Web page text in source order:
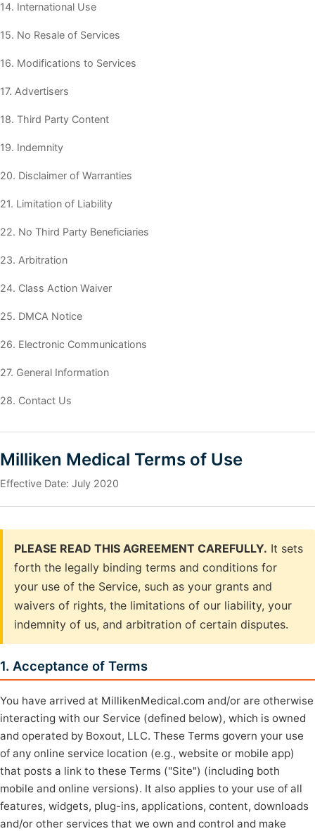
14. International Use
15. No Resale of Services
16. Modifications to Services
17. Advertisers
18. Third Party Content
19. Indemnity
20. Disclaimer of Warranties
21. Limitation of Liability
22. No Third Party Beneficiaries
23. Arbitration
24. Class Action Waiver
25. DMCA Notice
26. Electronic Communications
27. General Information
28. Contact Us
Milliken Medical Terms of Use
Effective Date: July 2020
PLEASE READ THIS AGREEMENT CAREFULLY. It sets
forth the legally binding terms and conditions for
your use of the Service, such as your grants and
waivers of rights, the limitations of our liability, your
indemnity of us, and arbitration of certain disputes.
1. Acceptance of Terms
You have arrived at MillikenMedical.com and/or are otherwise
interacting with our Service (defined below), which is owned
and operated by Boxout, LLC. These Terms govern your use
of any online service location (e.g., website or mobile app)
that posts a link to these Terms ("Site") (including both
mobile and online versions). It also applies to your use of all
features, widgets, plug-ins, applications, content, downloads
and/or other services that we own and control and make